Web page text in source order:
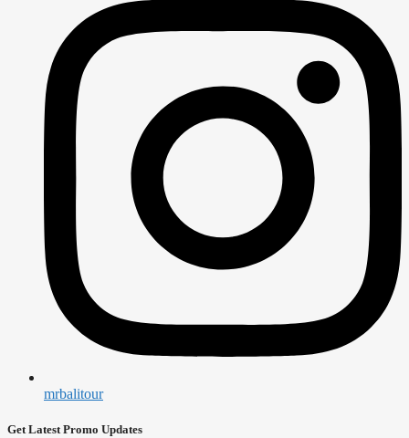
mrbalitour
Get Latest Promo Updates